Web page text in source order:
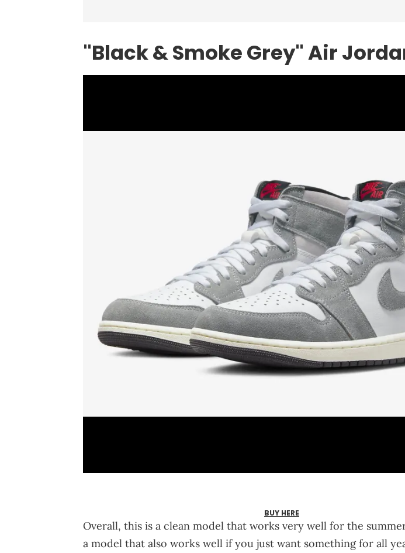
"Black & Smoke Grey" Air
BUY HERE
Overall, this is a clean model that works very well for the
a model that also works well if you just want something for all